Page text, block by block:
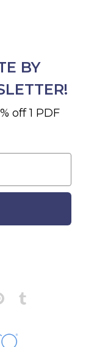
BY
off 1 PDF